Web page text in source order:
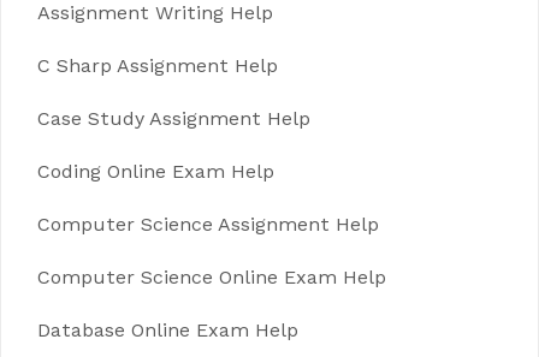
Assignment Writing Help
C Sharp Assignment Help
Case Study Assignment Help
Coding Online Exam Help
Computer Science Assignment Help
Computer Science Online Exam Help
Database Online Exam Help